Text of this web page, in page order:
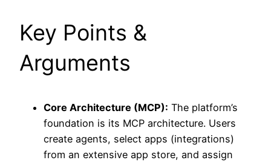
Key Points &
Arguments
Core Architecture (MCP): The platform’s
foundation is its MCP architecture. Users
create agents, select apps (integrations)
from an extensive app store, and assign